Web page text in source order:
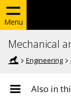
Menu
Mechanical
Engineering
Also in